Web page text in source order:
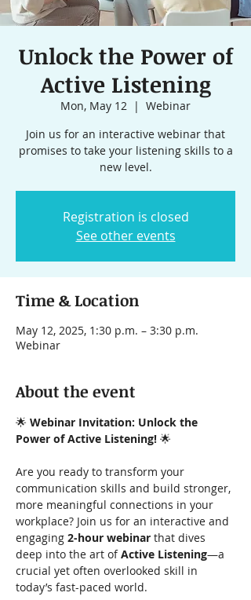
Unlock the Power of
Active Listening
Mon, May 12
  |
Webinar
Join us for an interactive webinar that
promises to take your listening skills to a
new level.
Registration is closed
See other events
Time & Location
May 12, 2025, 1:30 p.m. – 3:30 p.m.
Webinar
About the event
🌟 Webinar Invitation: Unlock the
Power of Active Listening! 🌟
Are you ready to transform your
communication skills and build stronger,
more meaningful connections in your
workplace? Join us for an interactive and
engaging 2-hour webinar that dives
deep into the art of Active Listening—a
crucial yet often overlooked skill in
today’s fast-paced world.